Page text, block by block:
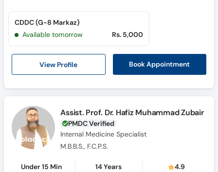
View Profile Book Appointment
CDDC (G-8 Markaz)
Available tomorrow
Rs. 5,000
Assist. Prof. Dr. Hafiz Muhammad Zubair
PMDC Verified
Internal Medicine Specialist
M.B.B.S., F.C.P.S.
Under 15 Min 14 Years 4.9